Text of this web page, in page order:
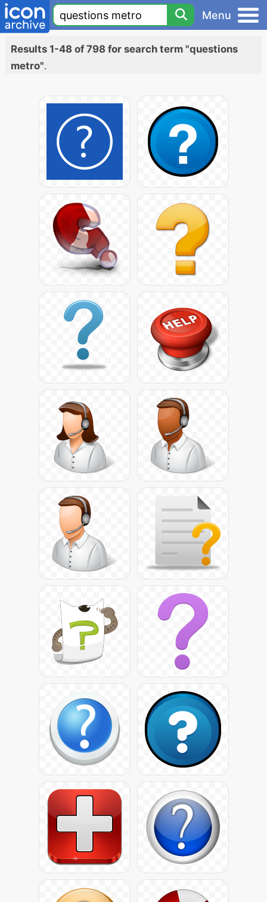
Menu
Results 1-48 of 798 for search term "questions
metro".